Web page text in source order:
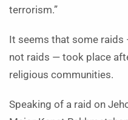
terrorism.”
It seems that some
not raids — took place
religious communities.
Speaking of a raid on